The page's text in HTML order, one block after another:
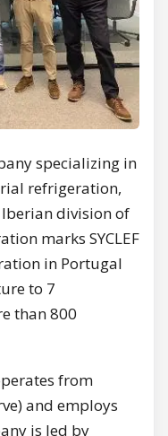
specializing in
refrigeration,
Iberian division of
marks SYCLEF
in Portugal
to 7
than 800
from
and employs
is led by